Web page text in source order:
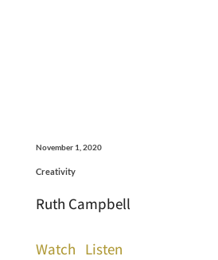
November 1, 2020
Creativity
Ruth Campbell
Watch Listen